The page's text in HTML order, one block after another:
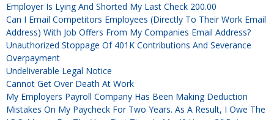
Employer Is Lying And Shorted My Last Check 200.00
Can I Email Competitors Employees (directly To Their Work Email
Address) With Job Offers From My Companies Email Address?
Unauthorized Stoppage Of 401K Contributions And Severance
Overpayment
Undeliverable Legal Notice
Cannot Get Over Death At Work
My Employers Payroll Company Has Been Making Deduction
Mistakes On My Paycheck For Two Years. As A Result, I Owe The